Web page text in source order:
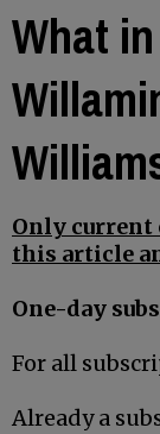
What
Only current
this article
One-day
For all
Already a